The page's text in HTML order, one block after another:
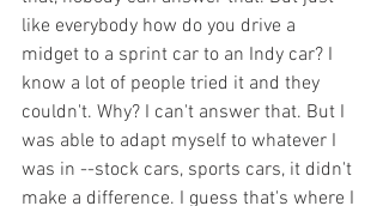
like everybody how do you drive a
midget to a sprint car to an Indy car? I
know a lot of people tried it and they
couldn't. Why? I can't answer that. But I
was able to adapt myself to whatever I
was in --stock cars, sports cars, it didn't
make a difference. I guess that's where I